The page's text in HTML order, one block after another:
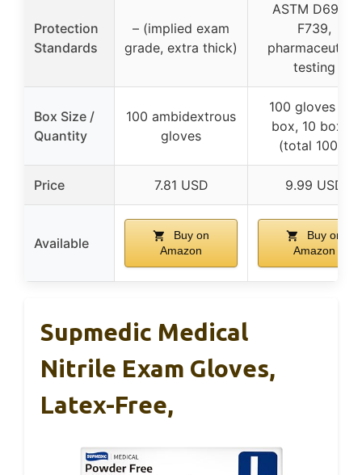
Protection
Standards
– (implied exam
grade, extra thick)
ASTM D6978,
F739,
pharmaceutical
testing
Box Size /
Quantity
100 ambidextrous
gloves
100 gloves per
box, 10 boxes
(total 1000)
Price 7.81 USD 9.99 USD
Available
Buy on
Amazon
Buy on
Amazon
Supmedic Medical
Nitrile Exam Gloves,
Latex-Free,